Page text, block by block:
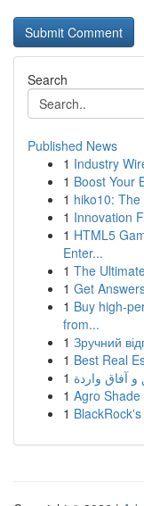
Search
Published News
1 Industry
1 Boost Your
1 hiko10:
1 Innovation
1 HTML5
Enter...
1 The
1 Get
1 Buy high-
from...
1 Зручний
1 Best Real
1 آفاق واردة
1 Agro
1